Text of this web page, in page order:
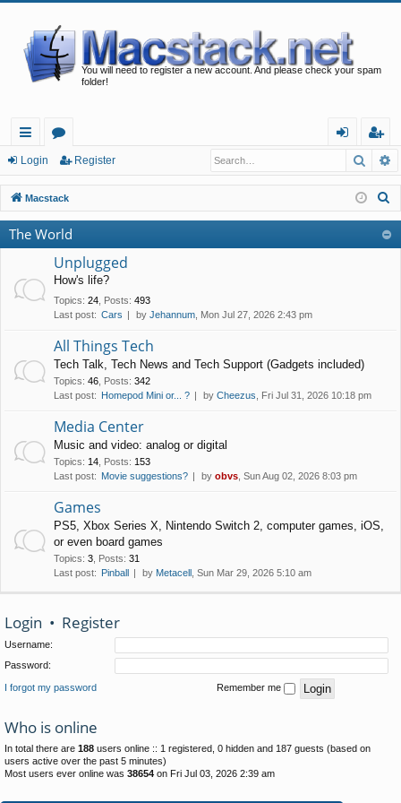
You will need to register a new account. And please check your spam
folder!
ui
ck
lin
ks
or
u
m
s
in
eg
ist
er
Login Register
Macstack
The World
Unplugged
How's life?
Topics: 24 Posts: 493
Last post: Cars by Jehannum , Mon Jul 27, 2026 2:43 pm
All Things Tech
Tech Talk, Tech News and Tech Support (Gadgets included)
Topics: 46 Posts: 342
Last post: Homepod Mini or... ? by Cheezus , Fri Jul 31, 2026 10:18 pm
Media Center
Music and video: analog or digital
Topics: 14 Posts: 153
Last post: Movie suggestions? by obvs , Sun Aug 02, 2026 8:03 pm
Games
PS5, Xbox Series X, Nintendo Switch 2, computer games, iOS,
or even board games
Topics: 3 Posts: 31
Last post: Pinball by Metacell , Sun Mar 29, 2026 5:10 am
Login • Register
Username:
Password:
I forgot my password Remember me
Who is online
In total there are 188 users online :: 1 registered, 0 hidden and 187 guests (based on
users active over the past 5 minutes)
Most users ever online was 38654 on Fri Jul 03, 2026 2:39 am